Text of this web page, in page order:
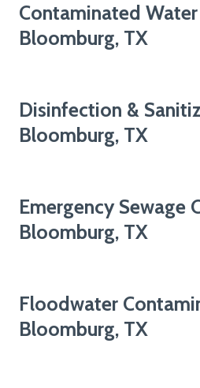
Contaminated
Bloomburg, TX
Disinfection &
Bloomburg, TX
Emergency Sewage
Bloomburg, TX
Floodwater
Bloomburg, TX